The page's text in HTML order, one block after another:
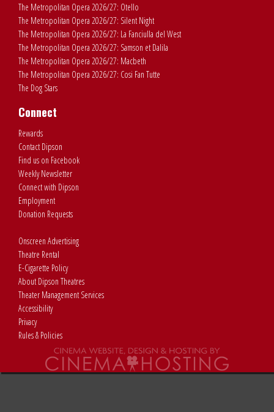
The Metropolitan Opera 2026/27: Otello
The Metropolitan Opera 2026/27: Silent Night
The Metropolitan Opera 2026/27: La Fanciulla del West
The Metropolitan Opera 2026/27: Samson et Dalila
The Metropolitan Opera 2026/27: Macbeth
The Metropolitan Opera 2026/27: Cosi Fan Tutte
The Dog Stars
Connect
Rewards
Contact Dipson
Find us on Facebook
Weekly Newsletter
Connect with Dipson
Employment
Donation Requests
Onscreen Advertising
Theatre Rental
E-Cigarette Policy
About Dipson Theatres
Theater Management Services
Accessibility
Privacy
Rules & Policies